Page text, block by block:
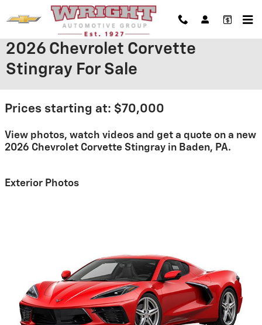
Skip to main content
2026 Chevrolet Corvette
Stingray For Sale
Prices starting at: $70,000
View photos, watch videos and get a quote on a new
2026 Chevrolet Corvette Stingray in Baden, PA.
Exterior Photos